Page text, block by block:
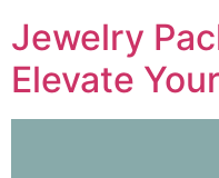
Jewelry
Elevate